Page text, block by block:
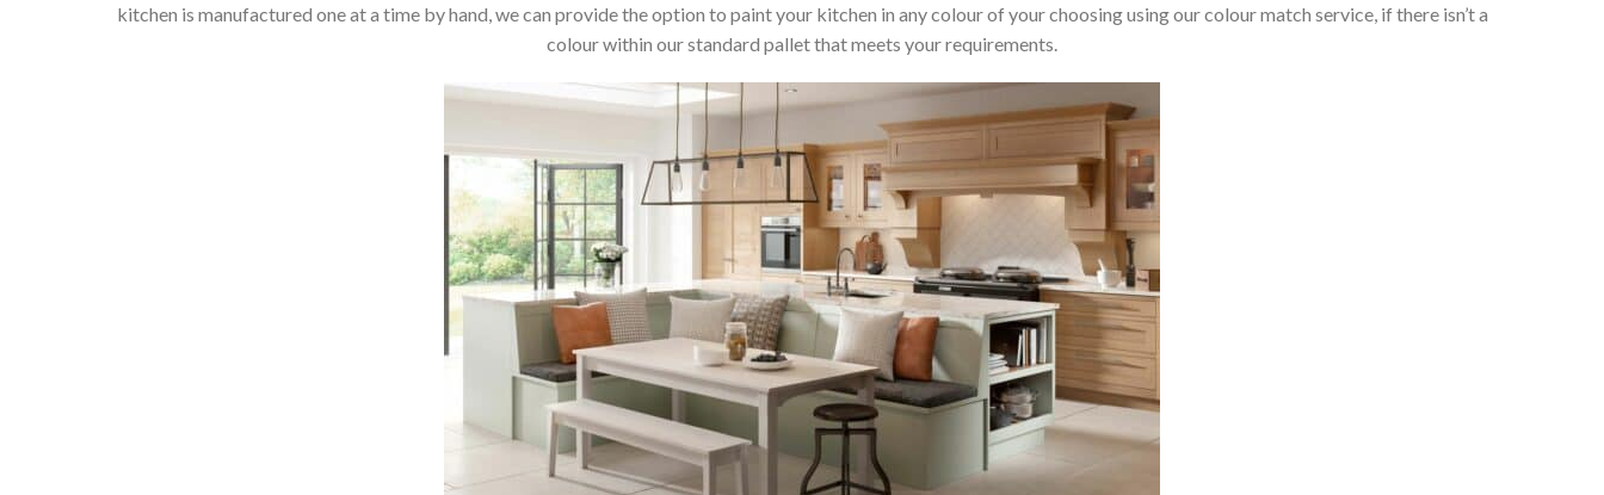
kitchen is manufactured one at a time by hand, we can provide the option to paint your kitchen in any colour of your choosing using our colour match service, if there isn’t a
colour within our standard pallet that meets your requirements.